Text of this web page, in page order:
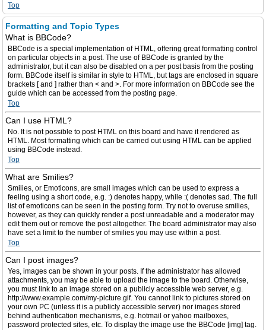
Top
Formatting and Topic Types
What is BBCode?
BBCode is a special implementation of HTML, offering great formatting control
on particular objects in a post. The use of BBCode is granted by the
administrator, but it can also be disabled on a per post basis from the posting
form. BBCode itself is similar in style to HTML, but tags are enclosed in square
brackets [ and ] rather than < and >. For more information on BBCode see the
guide which can be accessed from the posting page.
Top
Can I use HTML?
No. It is not possible to post HTML on this board and have it rendered as
HTML. Most formatting which can be carried out using HTML can be applied
using BBCode instead.
Top
What are Smilies?
Smilies, or Emoticons, are small images which can be used to express a
feeling using a short code, e.g. :) denotes happy, while :( denotes sad. The full
list of emoticons can be seen in the posting form. Try not to overuse smilies,
however, as they can quickly render a post unreadable and a moderator may
edit them out or remove the post altogether. The board administrator may also
have set a limit to the number of smilies you may use within a post.
Top
Can I post images?
Yes, images can be shown in your posts. If the administrator has allowed
attachments, you may be able to upload the image to the board. Otherwise,
you must link to an image stored on a publicly accessible web server, e.g.
http://www.example.com/my-picture.gif. You cannot link to pictures stored on
your own PC (unless it is a publicly accessible server) nor images stored
behind authentication mechanisms, e.g. hotmail or yahoo mailboxes,
password protected sites, etc. To display the image use the BBCode [img] tag.